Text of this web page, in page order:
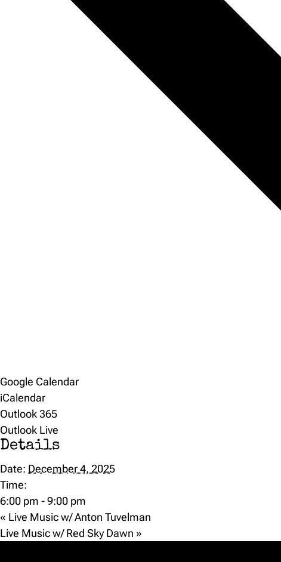
Google Calendar
iCalendar
Outlook 365
Outlook Live
Details
Date: December 4, 2025
Time:
6:00 pm - 9:00 pm
« Live Music w/ Anton Tuvelman
Live Music w/ Red Sky Dawn »